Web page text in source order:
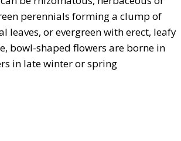
perennials forming a clump of
leaves, or evergreen with erect, leafy
bowl-shaped flowers are borne in
in late winter or spring